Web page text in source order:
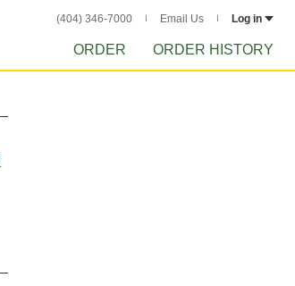
(404) 346-7000 Email Us Log in
ORDER ORDER HISTORY